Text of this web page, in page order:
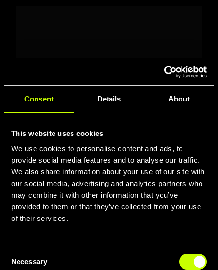
Consent Details About
This website uses cookies
We use cookies to personalise content and ads, to
provide social media features and to analyse our traffic.
We also share information about your use of our site with
our social media, advertising and analytics partners who
may combine it with other information that you’ve
provided to them or that they’ve collected from your use
of their services.
Selection
Necessary
MIWOK 2051
MIWOK 2051: 27.5" MTB with
Suntour XCM RL 100mm fork,
Shimano Deore 2x9 drivetrain,
MT200 hydraulic disc brakes,
Size M (18"). Neon